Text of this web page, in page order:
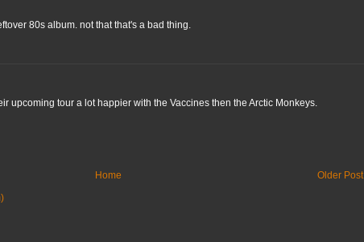
80s album. not that that's a bad thing.
upcoming tour a lot happier with the Vaccines then the Arctic Monkeys.
Older Post
Home